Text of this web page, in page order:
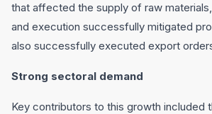
that affected the supply of raw
and execution successfully mitigated
also successfully executed export
Strong sectoral demand
Key contributors to this growth included